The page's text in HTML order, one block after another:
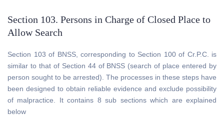
Section 103. Persons in Charge of Closed Place to
Allow Search
Section 103 of BNSS, corresponding to Section 100 of Cr.P.C. is
similar to that of Section 44 of BNSS (search of place entered by
person sought to be arrested). The processes in these steps have
been designed to obtain reliable evidence and exclude possibility
of malpractice. It contains 8 sub sections which are explained
below